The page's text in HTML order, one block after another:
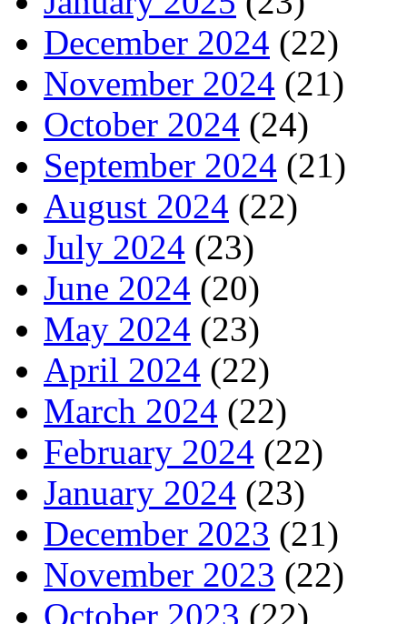
December 2024 (22)
November 2024 (21)
October 2024 (24)
September 2024 (21)
August 2024 (22)
July 2024 (23)
June 2024 (20)
May 2024 (23)
April 2024 (22)
March 2024 (22)
February 2024 (22)
January 2024 (23)
December 2023 (21)
November 2023 (22)
October 2023 (22)